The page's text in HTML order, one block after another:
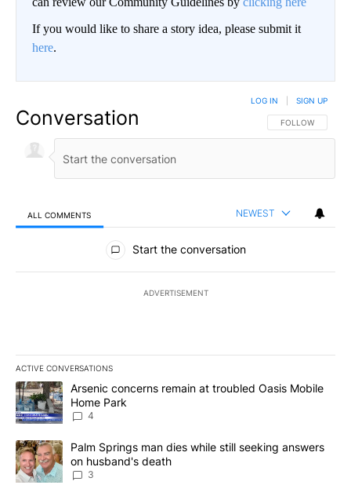
If you would like to share a story idea, please submit it
here.
Conversation FOLLOW THIS
FOLLOW
LOG IN SIGN UP
ALL COMMENTS NEWEST
All Comments
Start the conversation
ADVERTISEMENT
ACTIVE CONVERSATIONS
The following is a list of the most commented articles in the last
A trending article titled "Arsenic concerns remain at troubled
Arsenic concerns remain at troubled Oasis Mobile
Home Park
4
A trending article titled "Palm Springs man dies while still
Palm Springs man dies while still seeking answers
on husband's death
3